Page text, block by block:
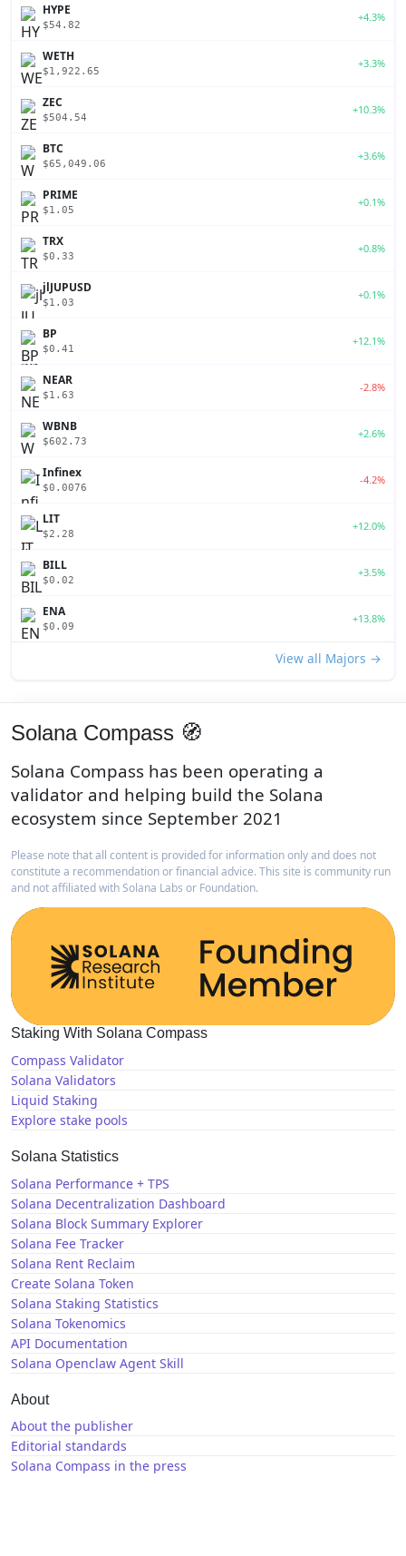
HYPE
$54.82
+4.3%
WETH
$1,922.65
+3.3%
ZEC
$504.54
+10.3%
BTC
$65,049.06
+3.6%
PRIME
$1.05
+0.1%
TRX
$0.33
+0.8%
jlJUPUSD
$1.03
+0.1%
BP
$0.41
+12.1%
NEAR
$1.63
-2.8%
WBNB
$602.73
+2.6%
Infinex
$0.0076
-4.2%
LIT
$2.28
+12.0%
BILL
$0.02
+3.5%
ENA
$0.09
+13.8%
View all Majors →
Solana Compass 🧭
Solana Compass has been operating a
validator and helping build the Solana
ecosystem since September 2021
Please note that all content is provided for information only and does not
constitute a recommendation or financial advice. This site is community run
and not affiliated with Solana Labs or Foundation.
Staking With Solana Compass
Compass Validator
Solana Validators
Liquid Staking
Explore stake pools
Solana Statistics
Solana Performance + TPS
Solana Decentralization Dashboard
Solana Block Summary Explorer
Solana Fee Tracker
Solana Rent Reclaim
Create Solana Token
Solana Staking Statistics
Solana Tokenomics
API Documentation
Solana Openclaw Agent Skill
About
About the publisher
Editorial standards
Solana Compass in the press